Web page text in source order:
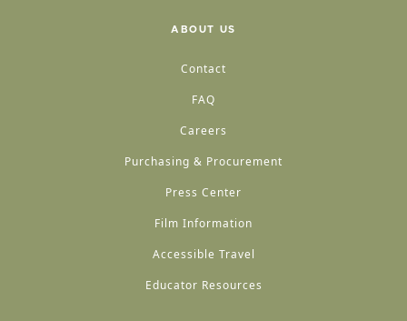
ABOUT US
Contact
FAQ
Careers
Purchasing & Procurement
Press Center
Film Information
Accessible Travel
Educator Resources